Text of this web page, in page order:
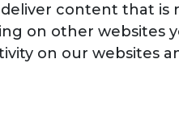
content that is
on other websites
on our websites